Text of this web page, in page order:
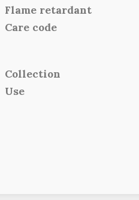
Flame retardant
Care code
Collection
Use